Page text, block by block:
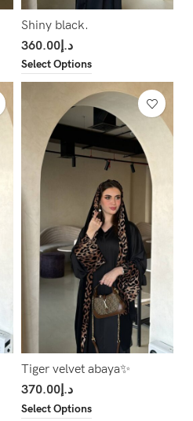
Shiny black.
د.إ360.00
Select Options
Tiger velvet abaya✨
د.إ370.00
Select Options